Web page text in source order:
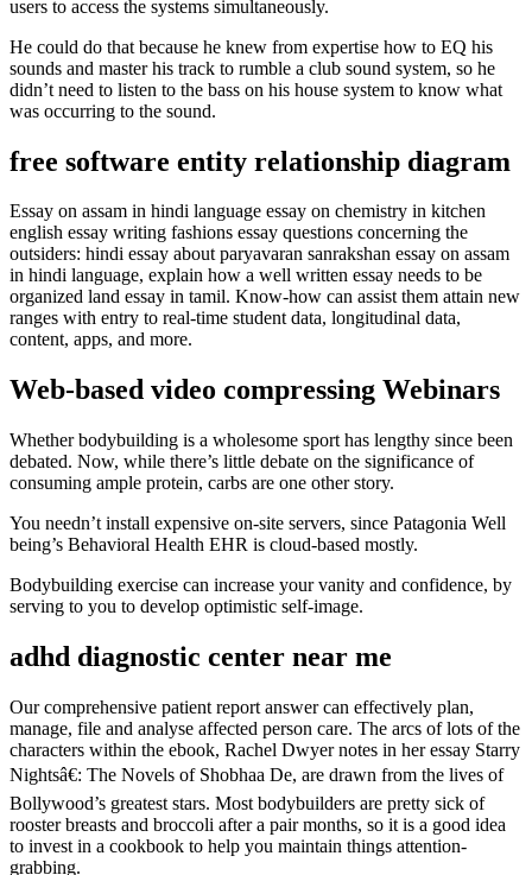
users to access the systems simultaneously.
He could do that because he knew from expertise how to EQ his
sounds and master his track to rumble a club sound system, so he
didn’t need to listen to the bass on his house system to know what
was occurring to the sound.
free software entity relationship diagram
Essay on assam in hindi language essay on chemistry in kitchen
english essay writing fashions essay questions concerning the
outsiders: hindi essay about paryavaran sanrakshan essay on assam
in hindi language, explain how a well written essay needs to be
organized land essay in tamil. Know-how can assist them attain new
ranges with entry to real-time student data, longitudinal data,
content, apps, and more.
Web-based video compressing Webinars
Whether bodybuilding is a wholesome sport has lengthy since been
debated. Now, while there’s little debate on the significance of
consuming ample protein, carbs are one other story.
You needn’t install expensive on-site servers, since Patagonia Well
being’s Behavioral Health EHR is cloud-based mostly.
Bodybuilding exercise can increase your vanity and confidence, by
serving to you to develop optimistic self-image.
adhd diagnostic center near me
Our comprehensive patient report answer can effectively plan,
manage, file and analyse affected person care. The arcs of lots of the
characters within the ebook, Rachel Dwyer notes in her essay Starry
Nightsâ€: The Novels of Shobhaa De, are drawn from the lives of
Bollywood’s greatest stars. Most bodybuilders are pretty sick of
rooster breasts and broccoli after a pair months, so it is a good idea
to invest in a cookbook to help you maintain things attention-
grabbing.